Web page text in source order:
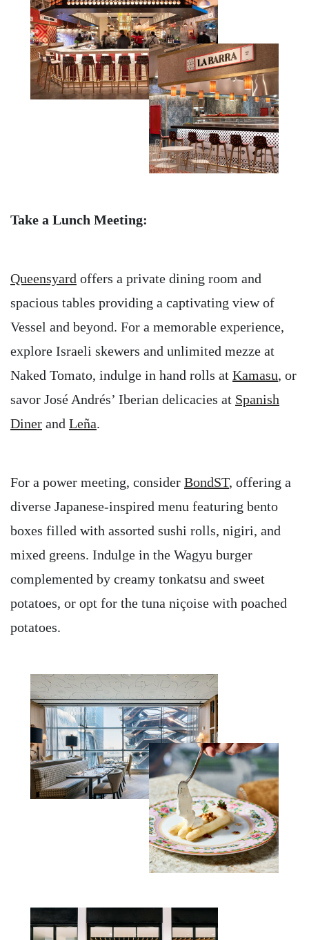
Take a Lunch Meeting:
Queensyard offers a private dining room and
spacious tables providing a captivating view of
Vessel and beyond. For a memorable experience,
explore Israeli skewers and unlimited mezze at
Naked Tomato, indulge in hand rolls at Kamasu, or
savor José Andrés’ Iberian delicacies at Spanish
Diner and Leña.
For a power meeting, consider BondST, offering a
diverse Japanese-inspired menu featuring bento
boxes filled with assorted sushi rolls, nigiri, and
mixed greens. Indulge in the Wagyu burger
complemented by creamy tonkatsu and sweet
potatoes, or opt for the tuna niçoise with poached
potatoes.